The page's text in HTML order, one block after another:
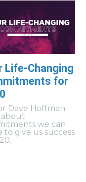
Life-Changing
for
Dave Hoffman
we can
to give us success